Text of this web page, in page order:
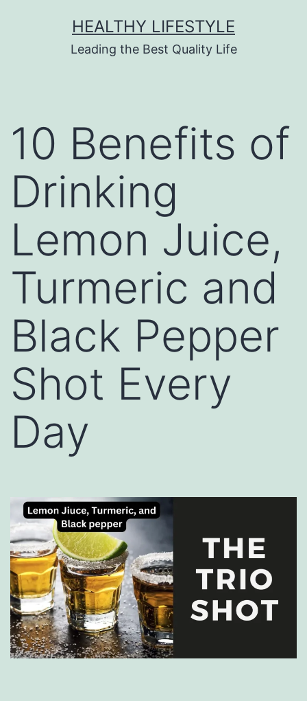
HEALTHY LIFESTYLE
Leading the Best Quality Life
10 Benefits of
Drinking
Lemon Juice,
Turmeric and
Black Pepper
Shot Every
Day